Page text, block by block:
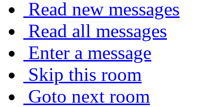
Read new messages
Read all messages
Enter a message
Skip this room
Goto next room